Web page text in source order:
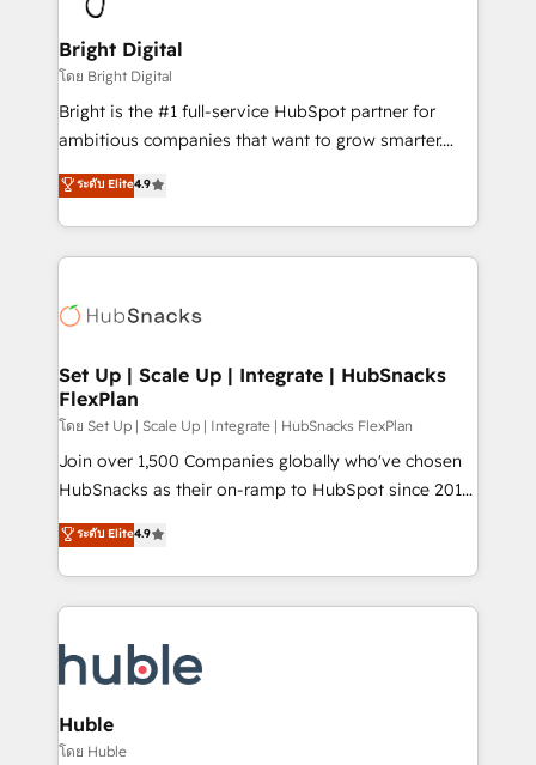
Award 🏆2022 Platform Migration Excellence Impact
Award 🏆2020 Elite Solutions Partner 🏆2019
Integrations HubSpot Impact Award 🏆2019
Marketing Enablement HubSpot Impact Award 🏆
2018 Website Design HubSpot Impact Award 🏆2017
Growth-Driven Design Agency of the Year 🏆2016
Sales Enablement HubSpot Impact Award 🏆2015
HubSpot COS Performance Award 🏆2014 HubSpot
COS Design Award 🏆2013 HubSpot Marketplace
Partner 📆Founded in 1997
Bright Digital
โดย Bright Digital
Bright is the #1 full-service HubSpot partner for
ambitious companies that want to grow smarter.
From HubSpot onboarding, to training, from
developing a new website to lead generation and
digital marketing; we do it all (and with great
results)! In short, our services include: - HubSpot
HubSpot development: websites, custom modules,
marketing, advertising, campaigns, content and
design We connect people, data and technology to
improve customer experiences. With our bright
people, exciting ideas and can-do mentality, we
ensure revenue growth on a daily basis. So tell us
team of 100+ experts is ready for you! Driving digital
growth | www.brightdigital.com
ระดับ Elite4.9
Set Up | Scale Up | Integrate | HubSnacks
FlexPlan
โดย Set Up | Scale Up | Integrate | HubSnacks FlexPlan
Join over 1,500 Companies globally who've chosen
HubSnacks as their on-ramp to HubSpot since 2014
Simple pay-as-you-go plans that accelerate value...
1️⃣ Set Up | Onboarding New or Check-fixing existing
HubSpot portals 2️⃣ Scale Up | 100% HubSpot Task
Execution... Global 24/7 ... All Experts 3️⃣ Integrate |
Slash months from your API Integration project... ⬅️
Click "Contact Business" ⬅️ to access 150+ Kickstart
Integration templates that put HubSpot in the center
of your tech stack, syncing... 🛍️ Shopify or
ระดับ Elite4.9
Huble
โดย Huble